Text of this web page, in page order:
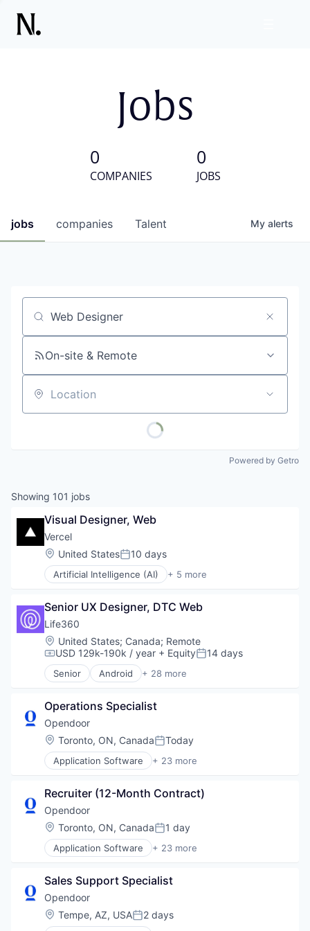
Jobs
0
COMPANIES
0
JOBS
jobs companies Talent My alerts
Job title, company or keyword
On-site & Remote
Location
Powered by Getro
Showing 101 jobs
Visual Designer, Web
Vercel
Location:
United StatesPosted:
10 days
Artificial Intelligence (AI) + 5 more
Cloud Infrastructure
Developer Tools
Software
Web Development
Senior UX Designer, DTC Web
Life360
Location:
United States; Canada; Remote
Compensation:
USD 129k-190k / year + EquityPosted:
14 days
Senior Android + 28 more
Application Software
Business Services
Communication Software
Community and Lifestyle
Connected Car
Connected Home
Consumer Software
Consumer Tech
Family
Geolocation
Human Resources Hr
Individual and Family Services
Information Security
Location Based Services
Mobile
Mobile Apps
Operations Specialist
Opendoor
Location:
Toronto, ON, CanadaPosted:
Today
Application Software + 23 more
Automotive And Vehicles
Data Science
Design
E-Commerce
Internet
Internet Services
Marketplace
Operations
Platform
Property Development
Recruiter (12-Month Contract)
Opendoor
Location:
Toronto, ON, CanadaPosted:
1 day
Application Software + 23 more
Automotive And Vehicles
Data Science
Design
E-Commerce
Internet
Sales Support Specialist
Opendoor
Location:
Tempe, AZ, USAPosted:
2 days